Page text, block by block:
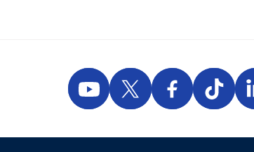
YouTubeX FacebookTikTok